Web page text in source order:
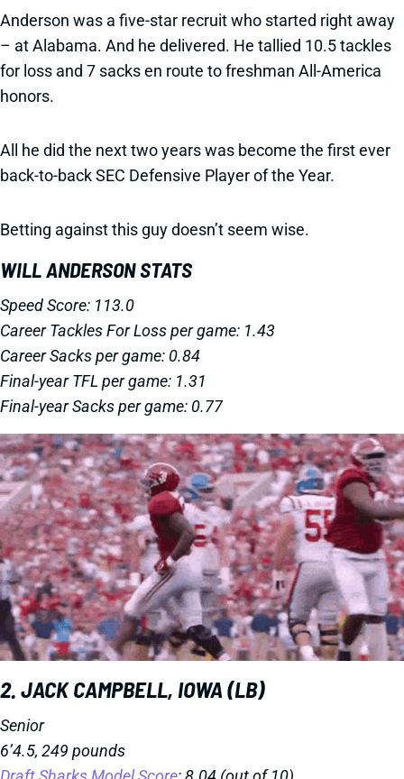
Anderson was a five-star recruit who started right away
– at Alabama. And he delivered. He tallied 10.5 tackles
for loss and 7 sacks en route to freshman All-America
honors.
All he did the next two years was become the first ever
back-to-back SEC Defensive Player of the Year.
Betting against this guy doesn’t seem wise.
WILL ANDERSON STATS
Speed Score: 113.0
Career Tackles For Loss per game: 1.43
Career Sacks per game: 0.84
Final-year TFL per game: 1.31
Final-year Sacks per game: 0.77
2. JACK CAMPBELL, IOWA (LB)
Senior
6’4.5, 249 pounds